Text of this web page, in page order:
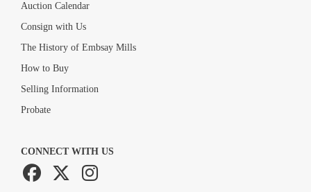
Auction Calendar
Consign with Us
The History of Embsay Mills
How to Buy
Selling Information
Probate
CONNECT WITH US